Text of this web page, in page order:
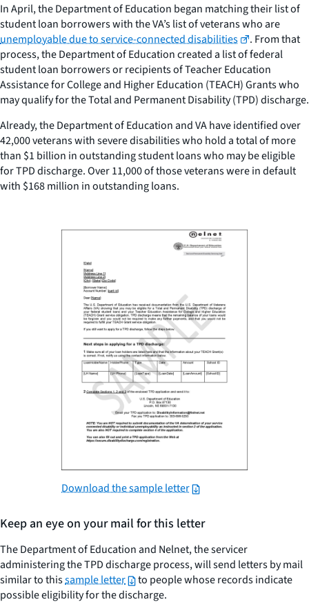
In April, the Department of Education began matching their list of
student loan borrowers with the VA’s list of veterans who are
unemployable due to service-connected disabilities
. From that
process, the Department of Education created a list of federal
student loan borrowers or recipients of Teacher Education
Assistance for College and Higher Education (TEACH) Grants who
may qualify for the Total and Permanent Disability (TPD) discharge.
Already, the Department of Education and VA have identified over
42,000 veterans with severe disabilities who hold a total of more
than $1 billion in outstanding student loans who may be eligible
for TPD discharge. Over 11,000 of those veterans were in default
with $168 million in outstanding loans.
Download the sample letter
Keep an eye on your mail for this letter
The Department of Education and Nelnet, the servicer
administering the TPD discharge process, will send letters by mail
similar to thissample letter
to people whose records indicate
possible eligibility for the discharge.